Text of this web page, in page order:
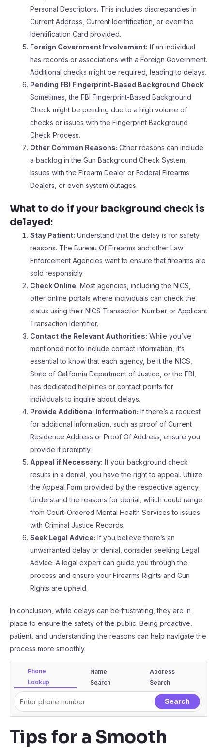
Personal Descriptors. This includes discrepancies in
Current Address, Current Identification, or even the
Identification Card provided.
Foreign Government Involvement: If an individual
has records or associations with a Foreign Government.
Additional checks might be required, leading to delays.
Pending FBI Fingerprint-Based Background Check:
Sometimes, the FBI Fingerprint-Based Background
Check might be pending due to a high volume of
checks or issues with the Fingerprint Background
Check Process.
Other Common Reasons: Other reasons can include
a backlog in the Gun Background Check System,
issues with the Firearm Dealer or Federal Firearms
Dealers, or even system outages.
What to do if your background check is
delayed:
Stay Patient: Understand that the delay is for safety
reasons. The Bureau Of Firearms and other Law
Enforcement Agencies want to ensure that firearms are
sold responsibly.
Check Online: Most agencies, including the NICS,
offer online portals where individuals can check the
status using their NICS Transaction Number or Applicant
Transaction Identifier.
Contact the Relevant Authorities: While you’ve
mentioned not to include contact information, it’s
essential to know that each agency, be it the NICS,
State of California Department of Justice, or the FBI,
has dedicated helplines or contact points for
individuals to inquire about delays.
Provide Additional Information: If there’s a request
for additional information, such as proof of Current
Residence Address or Proof Of Address, ensure you
provide it promptly.
Appeal if Necessary: If your background check
results in a denial, you have the right to appeal. Utilize
the Appeal Form provided by the respective agency.
Understand the reasons for denial, which could range
from Court-Ordered Mental Health Services to issues
with Criminal Justice Records.
Seek Legal Advice: If you believe there’s an
unwarranted delay or denial, consider seeking Legal
Advice. A legal expert can guide you through the
process and ensure your Firearms Rights and Gun
Rights are upheld.
In conclusion, while delays can be frustrating, they are in
place to ensure the safety of the public. Being proactive,
patient, and understanding the reasons can help navigate the
process more smoothly.
Phone
Lookup
Name
Search
Address
Search
Tips for a Smooth